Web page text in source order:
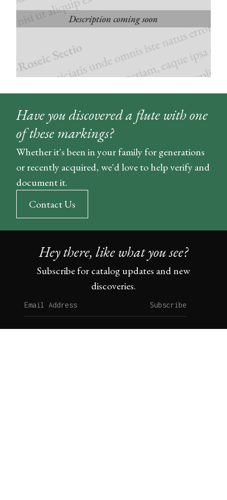
Have you discovered a flute with one
of these markings?
Whether it's been in your family for generations
or recently acquired, we'd love to help verify and
document it.
Contact Us
Hey there, like what you see?
Subscribe for catalog updates and new
discoveries.
Subscribe